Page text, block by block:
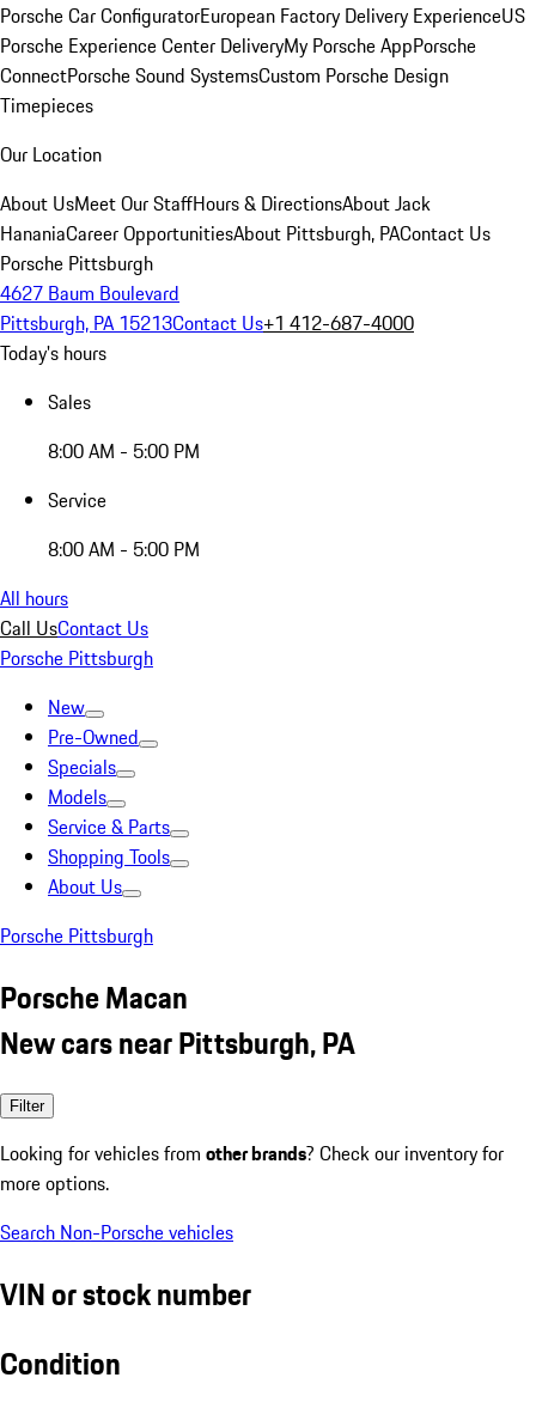
Porsche Car ConfiguratorEuropean Factory Delivery ExperienceUS
Porsche Experience Center DeliveryMy Porsche AppPorsche
ConnectPorsche Sound SystemsCustom Porsche Design
Timepieces
Our Location
About UsMeet Our StaffHours & DirectionsAbout Jack
HananiaCareer OpportunitiesAbout Pittsburgh, PAContact Us
Porsche Pittsburgh
4627 Baum Boulevard
Pittsburgh, PA 15213Contact Us+1 412-687-4000
Today's hours
Sales
8:00 AM - 5:00 PM
Service
8:00 AM - 5:00 PM
All hours
Call UsContact Us
Porsche Pittsburgh
New
Pre-Owned
Specials
Models
Service & Parts
Shopping Tools
About Us
Porsche Pittsburgh
Porsche Macan
New cars near Pittsburgh, PA
Filter
Looking for vehicles from other brands? Check our inventory for
more options.
Search Non-Porsche vehicles
VIN or stock number
Condition